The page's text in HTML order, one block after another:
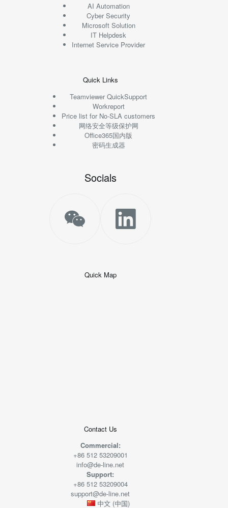
AI Automation
Cyber Security
Microsoft Solution
IT Helpdesk
Internet Service Provider
Quick Links
Teamviewer QuickSupport
Workreport
Price list for No-SLA customers
网络安全等级保护网
Office365国内版
密码生成器
Socials
Quick Map
Contact Us
Commercial:
+86 512 53209001
info@de-line.net
Support:
+86 512 53209004
support@de-line.net
中文 (中国)